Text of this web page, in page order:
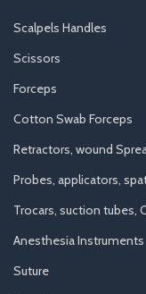
Scalpels Handles
Scissors
Forceps
Cotton Swab Forceps
Retractors, wound
Probes, applicators,
Trocars, suction tubes,
Anesthesia Instruments
Suture